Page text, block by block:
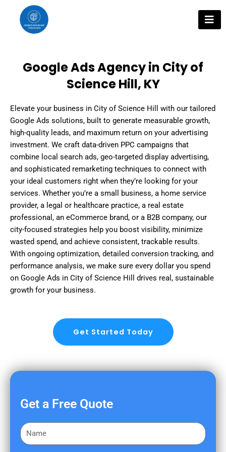
content
Google Ads Agency in City of
Science Hill, KY
Elevate your business in City of Science Hill with our tailored
Google Ads solutions, built to generate measurable growth,
high-quality leads, and maximum return on your advertising
investment. We craft data-driven PPC campaigns that
combine local search ads, geo-targeted display advertising,
and sophisticated remarketing techniques to connect with
your ideal customers right when they’re looking for your
services. Whether you’re a small business, a home service
provider, a legal or healthcare practice, a real estate
professional, an eCommerce brand, or a B2B company, our
city-focused strategies help you boost visibility, minimize
wasted spend, and achieve consistent, trackable results.
With ongoing optimization, detailed conversion tracking, and
performance analysis, we make sure every dollar you spend
on Google Ads in City of Science Hill drives real, sustainable
growth for your business.
Get Started Today
Get a Free Quote
F
i